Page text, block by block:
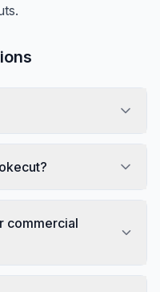
commercial